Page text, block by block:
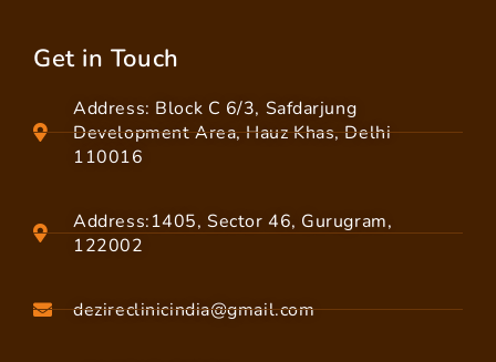
Get in Touch
Address: Block C 6/3, Safdarjung
Development Area, Hauz Khas, Delhi
110016
Address:1405, Sector 46, Gurugram,
122002
dezireclinicindia@gmail.com